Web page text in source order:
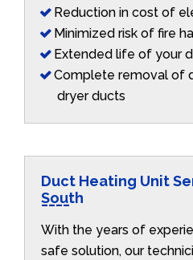
Reduction in cost of
Minimized risk of fire
Extended life of your
Complete removal of
dryer ducts
Duct Heating Unit
South
With the years of
safe solution, our